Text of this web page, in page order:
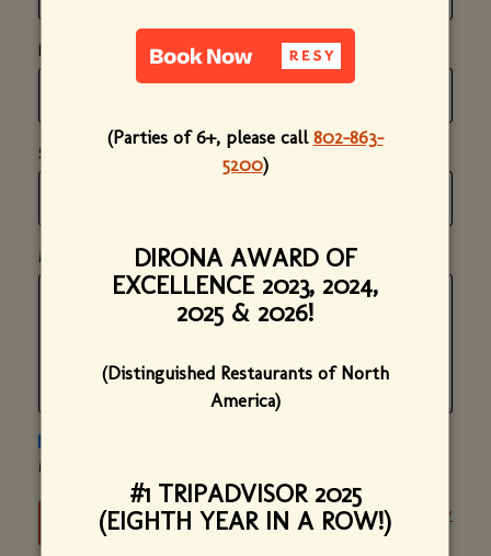
(Parties of 6+, please call 802-863-
5200)
DIRONA AWARD OF
EXCELLENCE 2023, 2024,
2025 & 2026!
(Distinguished Restaurants of North
America)
#1 TRIPADVISOR 2025
(EIGHTH YEAR IN A ROW!)
PHONE NUMBER (required)
SUBJECT (required)
MESSAGE (required)
MARGOT.
Privacy Policy